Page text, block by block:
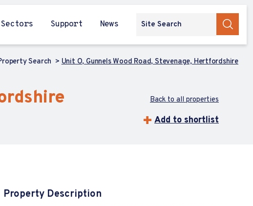
Sectors Support News
Search Unit O, Gunnels Wood Road, Stevenage, Hertfordshire
Back to all properties
Add to shortlist
Property Description